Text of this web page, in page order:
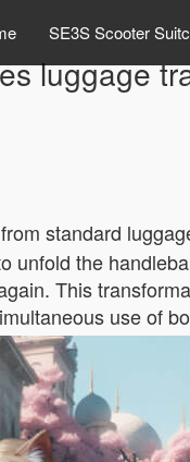
SE3S Scooter
luggage
standard
unfold the
This
use of